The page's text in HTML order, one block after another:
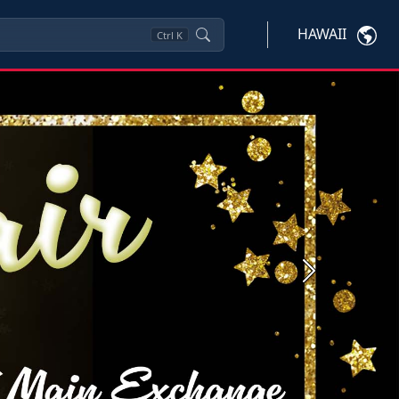
Ctrl K HAWAII
Next